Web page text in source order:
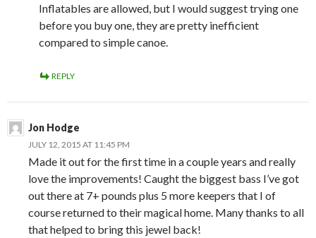
Inflatables are allowed, but I would suggest trying one
before you buy one, they are pretty inefficient
compared to simple canoe.
REPLY
Jon Hodge
JULY 12, 2015 AT 11:45 PM
Made it out for the first time in a couple years and really
love the improvements! Caught the biggest bass I’ve got
out there at 7+ pounds plus 5 more keepers that I of
course returned to their magical home. Many thanks to all
that helped to bring this jewel back!